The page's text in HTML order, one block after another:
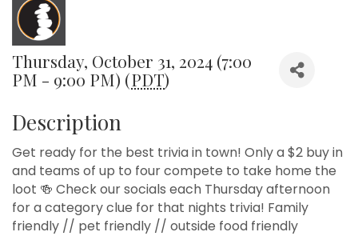
Thursday, October 31, 2024 (7:00
PM - 9:00 PM) (PDT)
Description
Get ready for the best trivia in town! Only a $2 buy in
and teams of up to four compete to take home the
loot 🍻 Check our socials each Thursday afternoon
for a category clue for that nights trivia! Family
friendly // pet friendly // outside food friendly